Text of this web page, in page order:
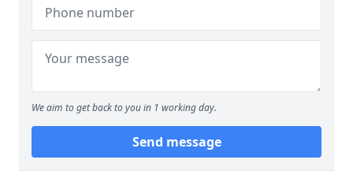
We aim to get back to you in 1 working day.
Send message